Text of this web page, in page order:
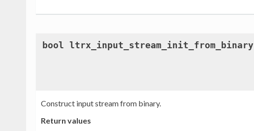
bool ltrx_input_stream_init_from_binary
Construct input stream from binary.
Return values